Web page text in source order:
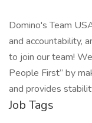
Domino's Team
and accountability,
to join our team!
People First” by
and provides
Job Tags